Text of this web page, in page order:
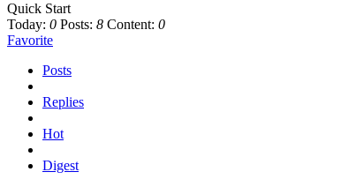
Quick Start
Today: 0 Posts: 8 Content: 0
Favorite
Posts
Replies
Hot
Digest